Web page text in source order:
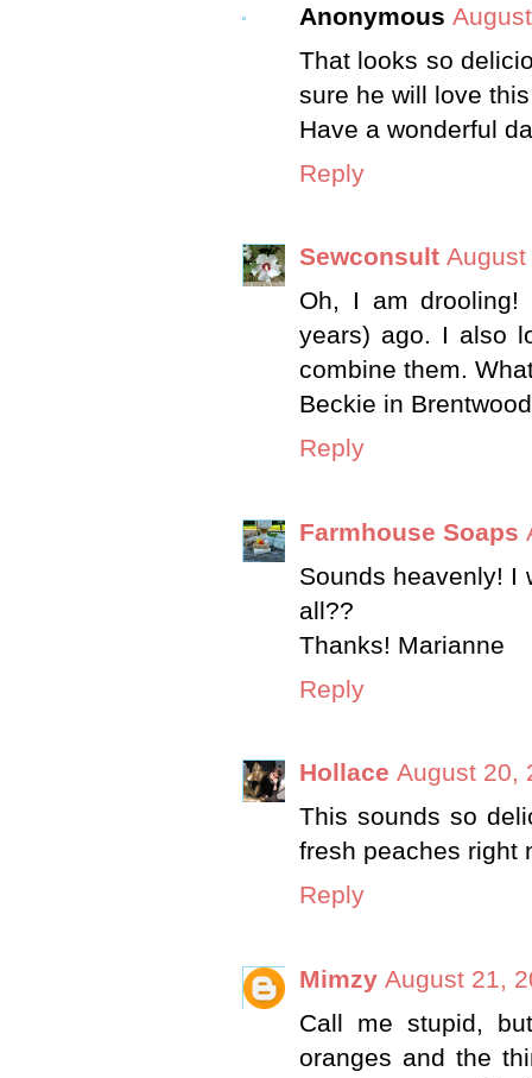
Anonymous
That looks so
sure he will love
Have a wonderful
Reply
Sewconsult August
Oh, I am
years) ago. I also
combine them.
Beckie in
Reply
Farmhouse Soaps
Sounds heavenly! I
all??
Thanks! Marianne
Reply
Hollace August 20,
This sounds so
fresh peaches right
Reply
Mimzy August 21,
Call me stupid,
oranges and the